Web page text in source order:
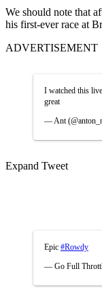
We should note that
his first-ever race at
ADVERTISEMENT
I watched this
great
— Ant
Expand Tweet
Epic #Rowdy
— Go Full